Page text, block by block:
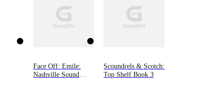
Face Off: Emile:
Nashville Sound
Scoundrels & Scotch:
Top Shelf Book 3